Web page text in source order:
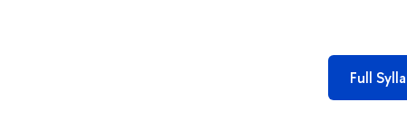
Full